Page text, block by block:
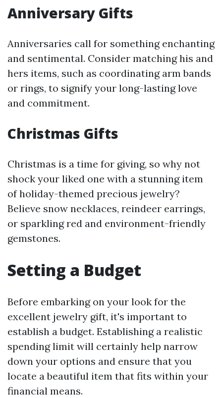
Anniversary Gifts
Anniversaries call for something enchanting
and sentimental. Consider matching his and
hers items, such as coordinating arm bands
or rings, to signify your long-lasting love
and commitment.
Christmas Gifts
Christmas is a time for giving, so why not
shock your liked one with a stunning item
of holiday-themed precious jewelry?
Believe snow necklaces, reindeer earrings,
or sparkling red and environment-friendly
gemstones.
Setting a Budget
Before embarking on your look for the
excellent jewelry gift, it's important to
establish a budget. Establishing a realistic
spending limit will certainly help narrow
down your options and ensure that you
locate a beautiful item that fits within your
financial means.